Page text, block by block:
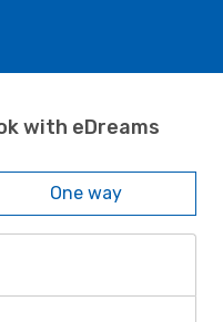
with eDreams
One way